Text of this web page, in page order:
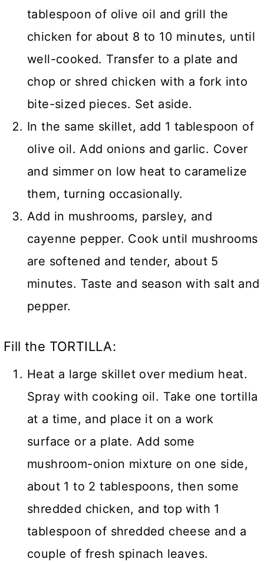
tablespoon of olive oil and grill the
chicken for about 8 to 10 minutes, until
well-cooked. Transfer to a plate and
chop or shred chicken with a fork into
bite-sized pieces. Set aside.
In the same skillet, add 1 tablespoon of
olive oil. Add onions and garlic. Cover
and simmer on low heat to caramelize
them, turning occasionally.
Add in mushrooms, parsley, and
cayenne pepper. Cook until mushrooms
are softened and tender, about 5
minutes. Taste and season with salt and
pepper.
Fill the TORTILLA:
Heat a large skillet over medium heat.
Spray with cooking oil. Take one tortilla
at a time, and place it on a work
surface or a plate. Add some
mushroom-onion mixture on one side,
about 1 to 2 tablespoons, then some
shredded chicken, and top with 1
tablespoon of shredded cheese and a
couple of fresh spinach leaves.